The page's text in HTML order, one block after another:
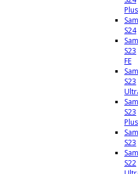
Plus
S24
S23
FE
S23
S23
Plus
S23
S22